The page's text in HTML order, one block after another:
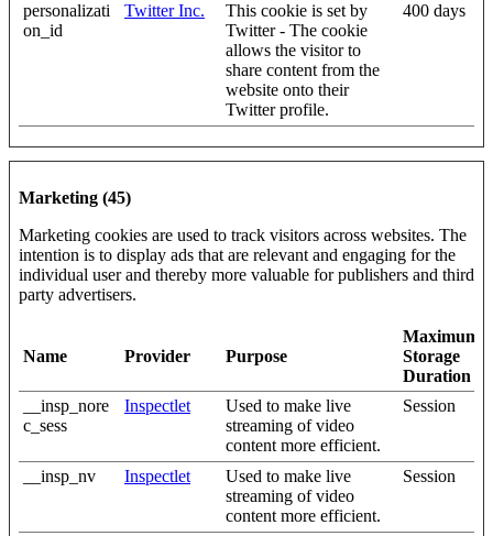
personalizati
on_id
Twitter Inc.
This cookie is set by
Twitter - The cookie
allows the visitor to
share content from the
website onto their
Twitter profile.
400 days
Marketing (45)
Marketing cookies are used to track visitors across websites. The
intention is to display ads that are relevant and engaging for the
individual user and thereby more valuable for publishers and third
party advertisers.
Name Provider Purpose
Maximum
Storage
Duration
__insp_nore
c_sess
Inspectlet
Used to make live
streaming of video
content more efficient.
Session
__insp_nv Inspectlet
Used to make live
streaming of video
content more efficient.
Session